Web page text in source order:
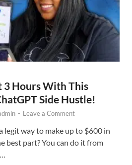
3 Hours With This
Side Hustle!
- Leave a Comment
legit way to make up to $600 in
best part? You can do it from